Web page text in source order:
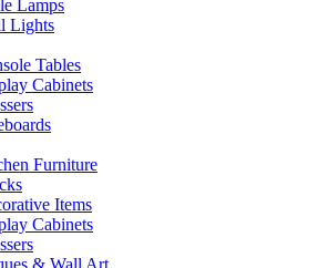
Lamps
Lights
Tables
Cabinets
Furniture
Items
Cabinets